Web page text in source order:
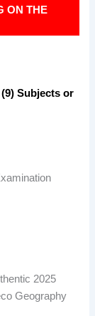
ON THE
Subjects or
2025
Geography